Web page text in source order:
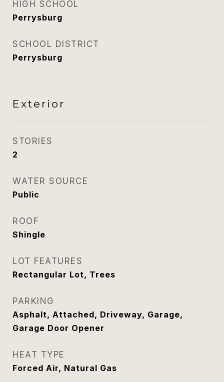
HIGH SCHOOL
Perrysburg
SCHOOL DISTRICT
Perrysburg
Exterior
STORIES
2
WATER SOURCE
Public
ROOF
Shingle
LOT FEATURES
Rectangular Lot, Trees
PARKING
Asphalt, Attached, Driveway, Garage,
Garage Door Opener
HEAT TYPE
Forced Air, Natural Gas